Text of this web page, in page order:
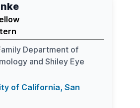
Department of
and Shiley Eye
of California, San